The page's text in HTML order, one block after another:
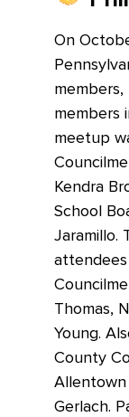
On
members
meetup
Kendra
School
Jaramillo.
attendees
Thomas,
Young.
County
Allentown
Gerlach.